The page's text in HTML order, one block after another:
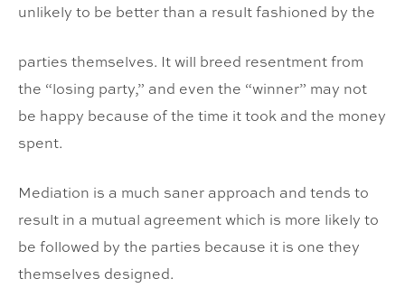
unlikely to be better than a result fashioned by the
parties themselves. It will breed resentment from
the “losing party,” and even the “winner” may not
be happy because of the time it took and the money
spent.
Mediation is a much saner approach and tends to
result in a mutual agreement which is more likely to
be followed by the parties because it is one they
themselves designed.